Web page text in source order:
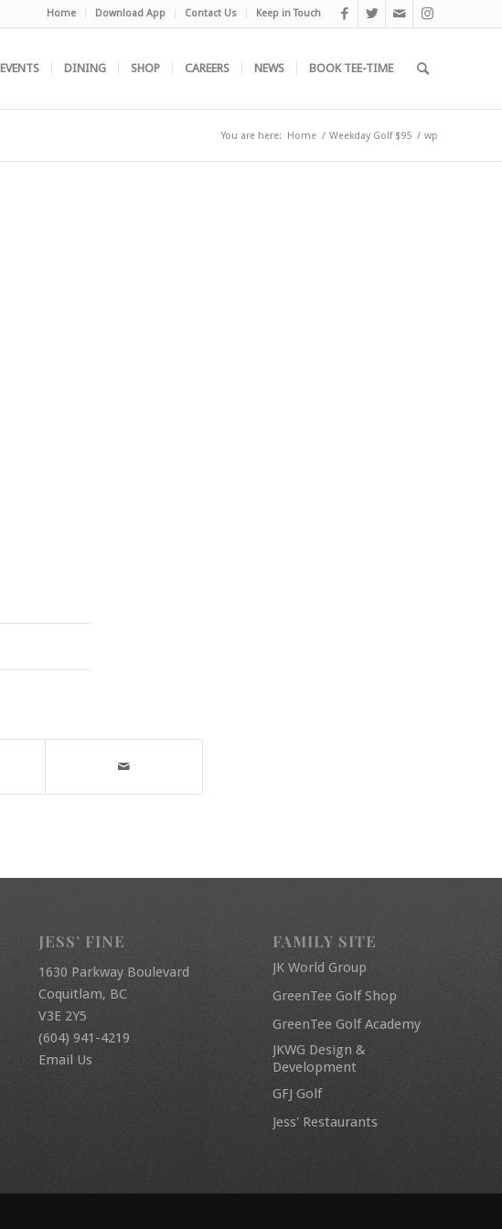
Home Download App Contact Us Keep in Touch
EVENTS DINING SHOP CAREERS NEWS BOOK TEE-TIME
You are here: Home / Weekday Golf $95 / wp
JESS’ FINE
1630 Parkway Boulevard
Coquitlam, BC
V3E 2Y5
(604) 941-4219
Email Us
FAMILY SITE
JK World Group
GreenTee Golf Shop
GreenTee Golf Academy
JKWG Design &
Development
GFJ Golf
Jess' Restaurants